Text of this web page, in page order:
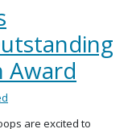
Award
are excited to